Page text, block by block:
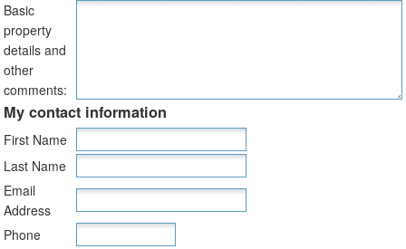
Basic
property
details and
other
comments:
My contact information
First Name
Last Name
Email
Address
Phone